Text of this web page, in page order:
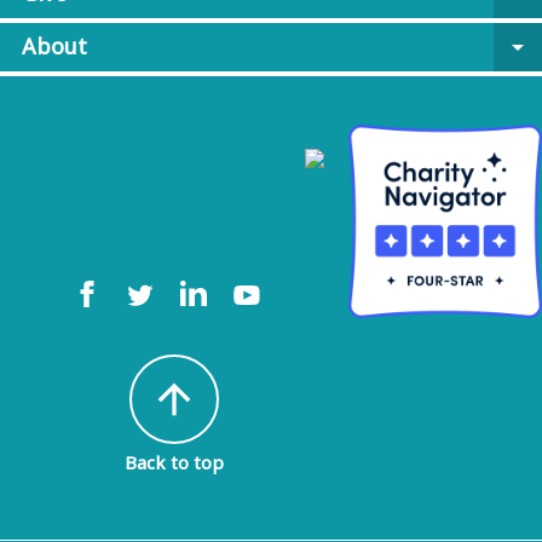
About
arrow_drop_down
arrow_upward
Back to top